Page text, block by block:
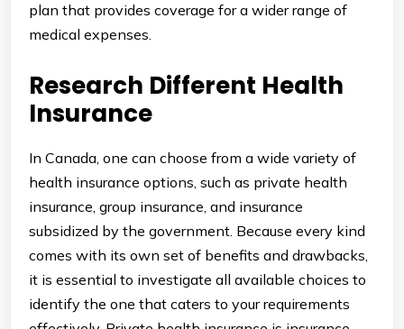
plan that provides coverage for a wider range of
medical expenses.
Research Different Health
Insurance
In Canada, one can choose from a wide variety of
health insurance options, such as private health
insurance, group insurance, and insurance
subsidized by the government. Because every kind
comes with its own set of benefits and drawbacks,
it is essential to investigate all available choices to
identify the one that caters to your requirements